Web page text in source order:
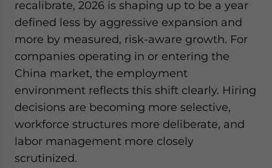
recalibrate, 2026 is shaping up to be a year
defined less by aggressive expansion and
more by measured, risk-aware growth. For
companies operating in or entering the
China market, the employment
environment reflects this shift clearly. Hiring
decisions are becoming more selective,
workforce structures more deliberate, and
labor management more closely
scrutinized.